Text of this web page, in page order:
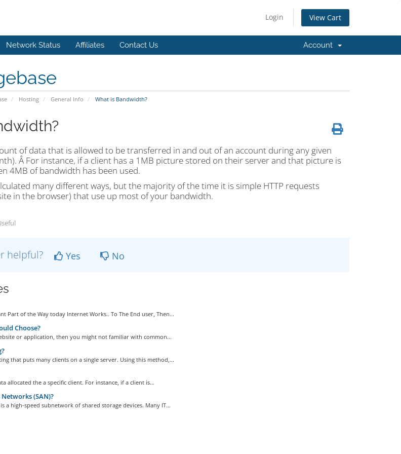
Login View Cart
Network Status Affiliates Contact Us Account
Hosting General Info What is Bandwidth?
of data that is allowed to be transferred in and out of an account during any given
Â For instance, if a client has a 1MB picture stored on their server and that picture is
4MB of bandwidth has been used.
many different ways, but the majority of the time it is simple HTTP requests
in the browser) that use up most of your bandwidth.
helpful? Yes No
Part of the Way today Internet Works.. To The End user, Then...
Choose?
or application, then you might not familiar with common...
that puts many clients on a single server. Using this method,...
allocated the a specific client. For instance, if a client is...
(SAN)?
a high-speed subnetwork of shared storage devices. Many IT...